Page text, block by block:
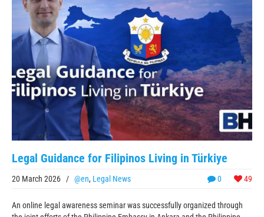
Legal Guidance for Filipinos Living in Türkiye
0 49
20 March 2026 / @en, Legal News
An online legal awareness seminar was successfully organized through